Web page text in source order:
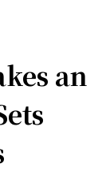
an